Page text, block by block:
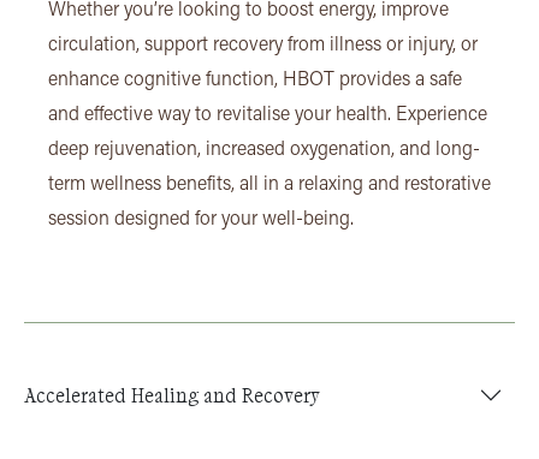
Whether you’re looking to boost energy, improve
circulation, support recovery from illness or injury, or
enhance cognitive function, HBOT provides a safe
and effective way to revitalise your health. Experience
deep rejuvenation, increased oxygenation, and long-
term wellness benefits, all in a relaxing and restorative
session designed for your well-being.
Accelerated Healing and Recovery